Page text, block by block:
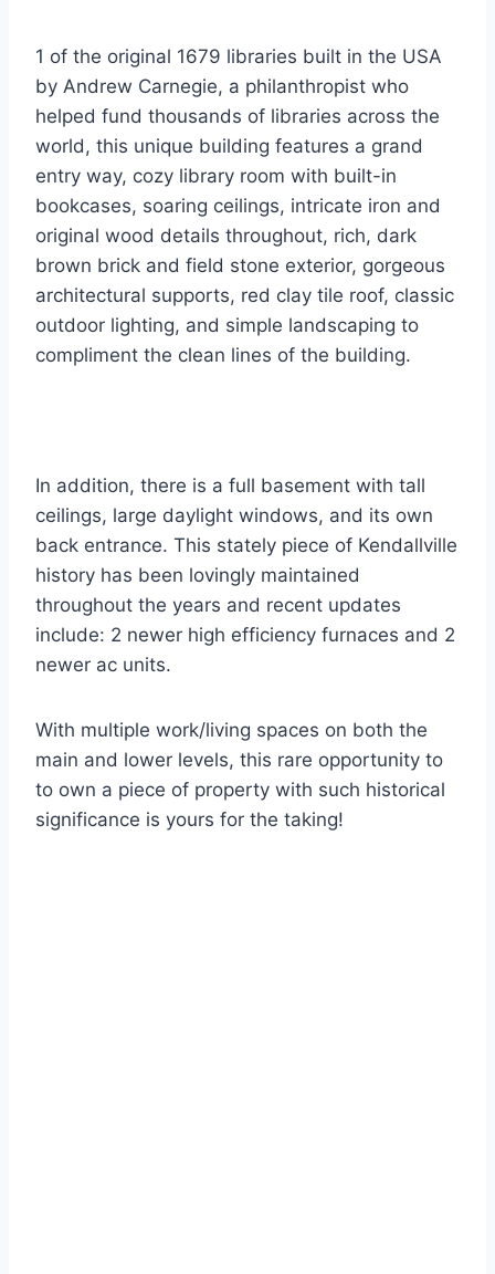
1 of the original 1679 libraries built in the USA
by Andrew Carnegie, a philanthropist who
helped fund thousands of libraries across the
world, this unique building features a grand
entry way, cozy library room with built-in
bookcases, soaring ceilings, intricate iron and
original wood details throughout, rich, dark
brown brick and field stone exterior, gorgeous
architectural supports, red clay tile roof, classic
outdoor lighting, and simple landscaping to
compliment the clean lines of the building.
In addition, there is a full basement with tall
ceilings, large daylight windows, and its own
back entrance. This stately piece of Kendallville
history has been lovingly maintained
throughout the years and recent updates
include: 2 newer high efficiency furnaces and 2
newer ac units.
With multiple work/living spaces on both the
main and lower levels, this rare opportunity to
to own a piece of property with such historical
significance is yours for the taking!